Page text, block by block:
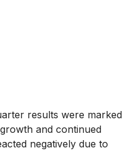
results were marked
and continued
negatively due to